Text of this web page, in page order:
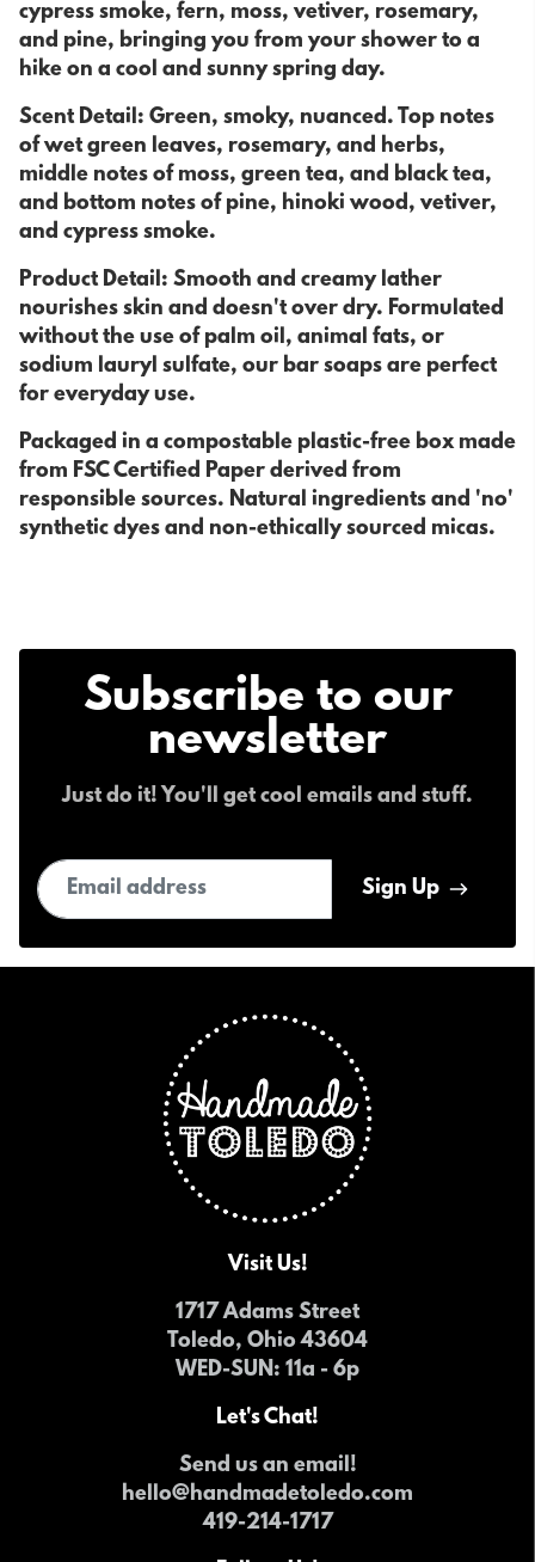
cypress smoke, fern, moss, vetiver, rosemary,
and pine, bringing you from your shower to a
hike on a cool and sunny spring day.
Scent Detail: Green, smoky, nuanced. Top notes
of wet green leaves, rosemary, and herbs,
middle notes of moss, green tea, and black tea,
and bottom notes of pine, hinoki wood, vetiver,
and cypress smoke.
Product Detail: Smooth and creamy lather
nourishes skin and doesn't over dry. Formulated
without the use of palm oil, animal fats, or
sodium lauryl sulfate, our bar soaps are perfect
for everyday use.
Packaged in a compostable plastic-free box made
from FSC Certified Paper derived from
responsible sources. Natural ingredients and 'no'
synthetic dyes and non-ethically sourced micas.
Subscribe to our
newsletter
Just do it! You'll get cool emails and stuff.
Email address
Sign Up
Visit Us!
1717 Adams Street
Toledo, Ohio 43604
WED-SUN: 11a - 6p
Let's Chat!
Send us an email!
hello@handmadetoledo.com
419-214-1717